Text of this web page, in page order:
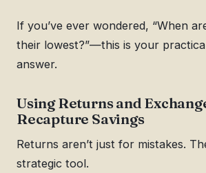
If you’ve ever wondered, “When
their lowest?”—this is your
answer.
Using Returns and
Recapture Savings
Returns aren’t just for mistakes.
strategic tool.